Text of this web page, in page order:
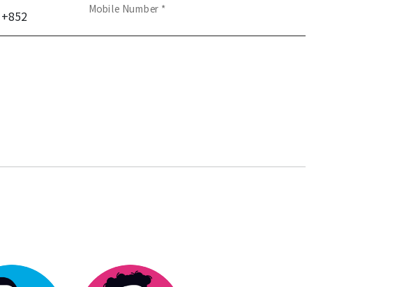
+852 Mobile Number *